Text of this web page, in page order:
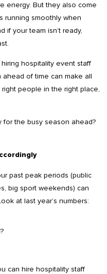
energy. But they also come
running smoothly when
if your team isn’t ready,
hospitality event staff
of time can make all
people in the right place,
the busy season ahead?
past peak periods (public
big sport weekends) can
at last year’s numbers:
can hire hospitality staff